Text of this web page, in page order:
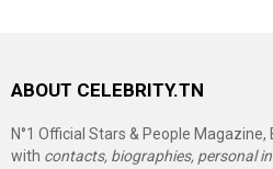
ABOUT CELEBRITY.TN
N°1 Official Stars & People Magazine,
with contacts, biographies, personal